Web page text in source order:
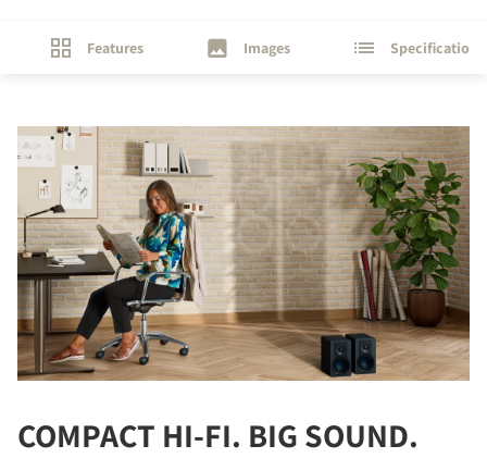
Features Images Specifications
COMPACT HI-FI. BIG SOUND.